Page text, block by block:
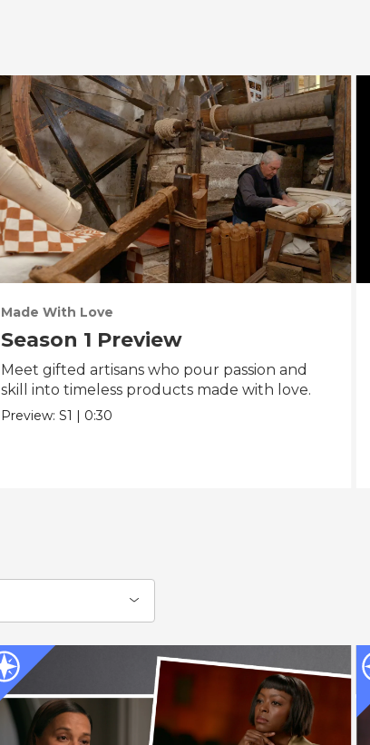
Made With Love
Season 1 Preview
Meet gifted artisans who pour passion and
skill into timeless products made with love.
Preview: S1 | 0:30